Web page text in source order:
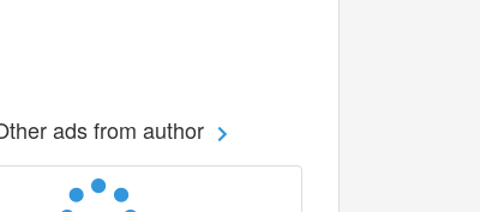
ads from author